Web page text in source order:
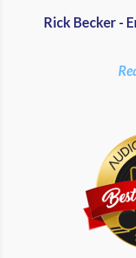
Rick Becker -